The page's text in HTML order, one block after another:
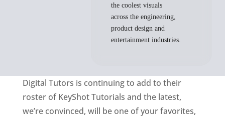
the coolest visuals
across the engineering,
product design and
entertainment industries.
Digital Tutors is continuing to add to their
roster of KeyShot Tutorials and the latest,
we’re convinced, will be one of your favorites,